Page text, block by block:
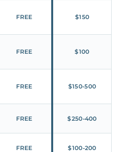
FREE $150
FREE $100
FREE $150‑500
FREE $250‑400
FREE $100‑200